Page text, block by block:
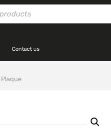
Contact us